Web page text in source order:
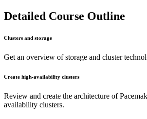
Detailed Course Outline
Clusters and storage
Get an overview of storage and cluster
Create high-availability clusters
Review and create the architecture of
availability clusters.